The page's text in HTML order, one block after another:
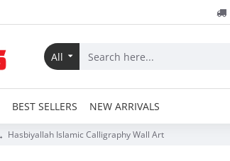
All
BEST SELLERS NEW ARRIVALS
Hasbiyallah Islamic Calligraphy Wall Art